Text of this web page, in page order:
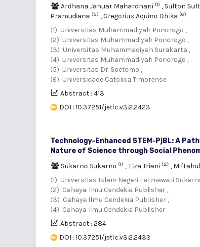
Ardhana Januar Mahardhani (1) , Sulton
Pramudiana (5) ,Gregorius Aquino Dhika (6)
(1) Universitas Muhammadiyah Ponorogo ,
(2) Universitas Muhammadiyah Ponorogo ,
(3) Universitas Muhammadiyah Surakarta ,
(4) Universitas Muhammadiyah Ponorogo ,
(5) Universitas Dr. Soetomo ,
(6) Universidade Catolica Timorense
Abstract : 413
DOI : 10.37251/jetlc.v3i2.2423
Technology-Enhanced STEM-PjBL: A
Nature of Science through Social
Sukarno Sukarno (1) , Elza Triani (2) ,
(1) Universitas Islam Negeri Fatmawati
(2) Cahaya Ilmu Cendekia Publisher ,
(3) Cahaya Ilmu Cendekia Publisher ,
(4) Cahaya Ilmu Cendekia Publisher
Abstract : 284
DOI : 10.37251/jetlc.v3i2.2433